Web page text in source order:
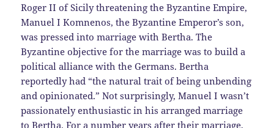
Roger II of Sicily threatening the Byzantine Empire,
Manuel I Komnenos, the Byzantine Emperor’s son,
was pressed into marriage with Bertha. The
Byzantine objective for the marriage was to build a
political alliance with the Germans. Bertha
reportedly had “the natural trait of being unbending
and opinionated.” Not surprisingly, Manuel I wasn’t
passionately enthusiastic in his arranged marriage
to Bertha. For a number years after their marriage,